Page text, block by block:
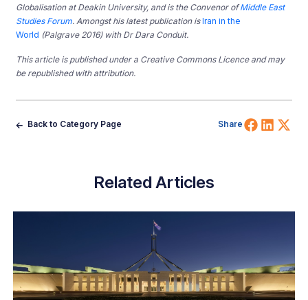
Globalisation at Deakin University, and is the Convenor of Middle East
Studies Forum. Amongst his latest publication isIran in the
World (Palgrave 2016) with Dr Dara Conduit.
This article is published under a Creative Commons Licence and may
be republished with attribution.
Back to Category Page Share Share
Related Articles